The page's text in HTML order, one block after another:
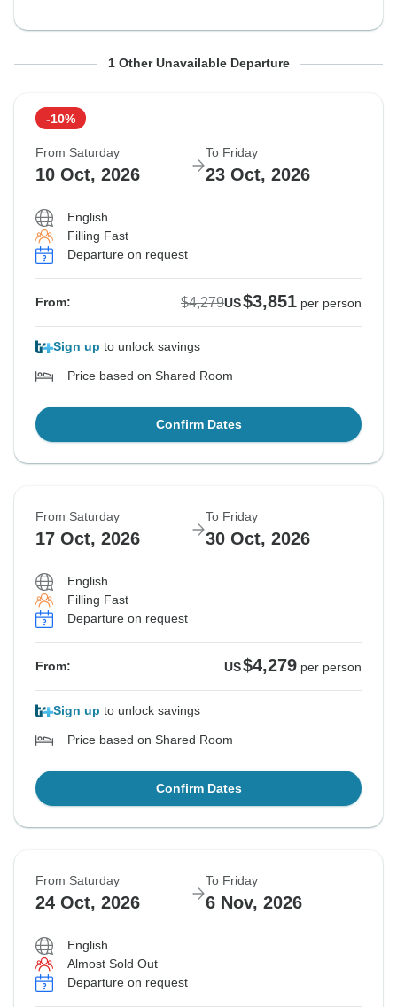
From Saturday To Friday
Sold out
From: US$4,279
See Similar Tours For These Dates
1 Other Unavailable Departure
-10%
From Saturday
10 Oct, 2026
To Friday
23 Oct, 2026
English
Filling Fast
Departure on request
From: $4,279US$3,851 per person
Sign up to unlock savings
Price based on Shared Room
Confirm Dates
From Saturday
17 Oct, 2026
To Friday
30 Oct, 2026
English
Filling Fast
Departure on request
From: US$4,279 per person
Sign up to unlock savings
Price based on Shared Room
Confirm Dates
From Saturday
24 Oct, 2026
To Friday
6 Nov, 2026
English
Almost Sold Out
Departure on request